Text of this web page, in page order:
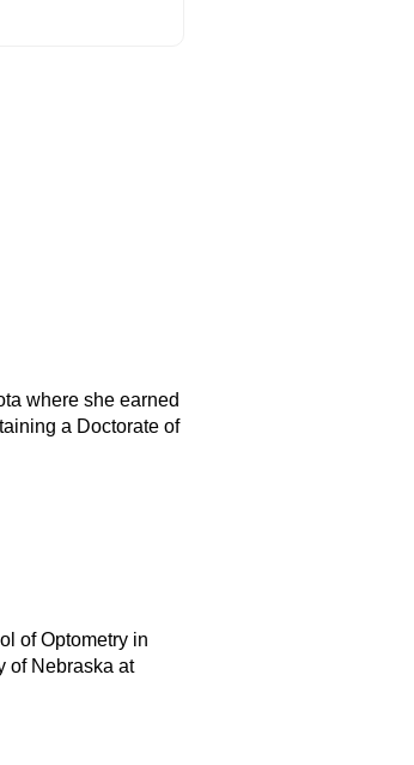
where she earned
a Doctorate of
of Optometry in
of Nebraska at